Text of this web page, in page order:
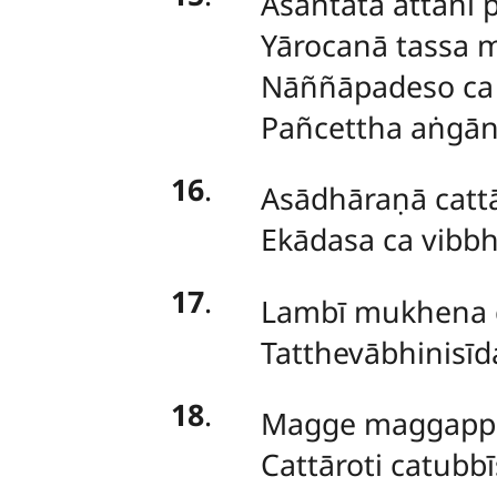
Yārocanā tassa
Nāññāpadeso
Pañcettha
16.
Asādhāraṇā
Ekādasa ca
17.
Lambī
18.
Magge
Cattāroti